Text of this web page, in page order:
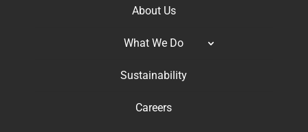
About Us
What We Do
Sustainability
Careers